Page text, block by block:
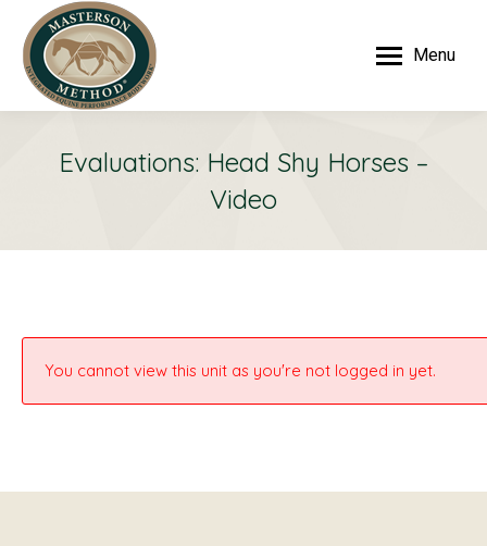
Menu
Evaluations: Head Shy Horses –
Video
You cannot view this unit as you're not logged in yet.